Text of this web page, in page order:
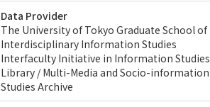
Data Provider
The University of Tokyo Graduate School of
Interdisciplinary Information Studies
Interfaculty Initiative in Information Studies
Library / Multi-Media and Socio-information
Studies Archive